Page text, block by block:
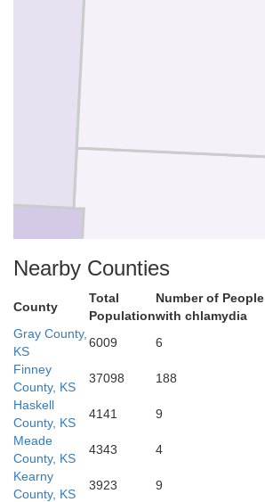
Meade
Nearby Counties
County
Total
Population
Number of People
with chlamydia
Gray County,
KS
6009 6
Finney
County, KS
37098 188
Haskell
County, KS
4141 9
Meade
County, KS
4343 4
Kearny
County, KS
3923 9